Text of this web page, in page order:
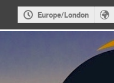
Europe/London